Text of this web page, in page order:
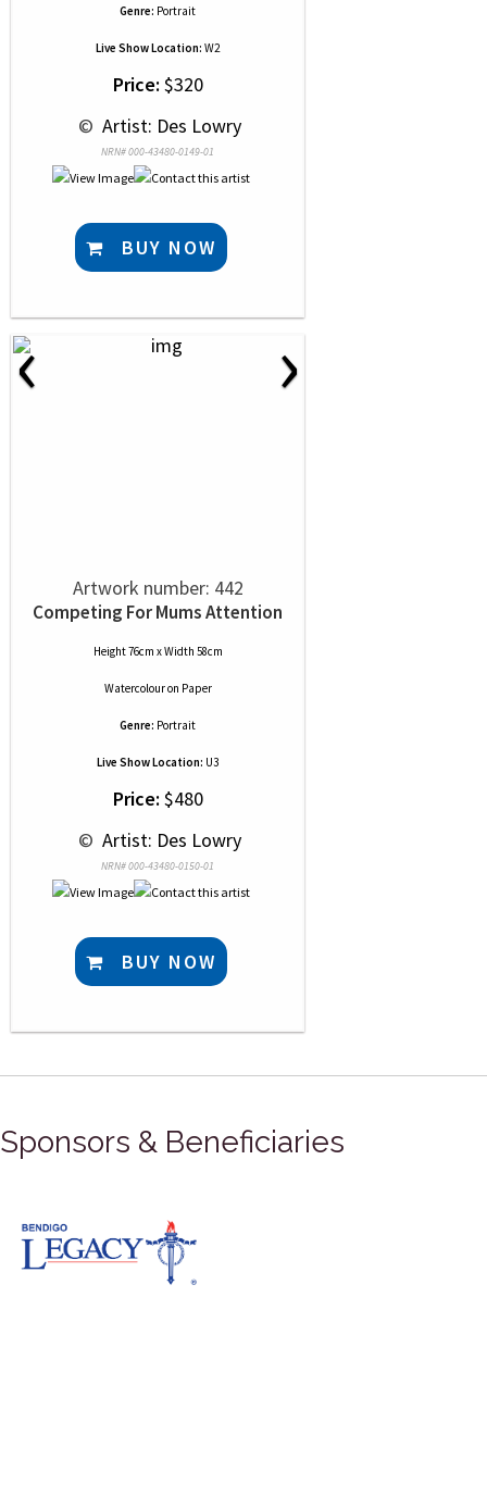
Genre: Portrait
Live Show Location: W2
Price: $320
© Artist: Des Lowry
NRN# 000-43480-0149-01
BUY NOW
‹ ›
Artwork number: 442
Competing For Mums Attention
Height 76cm x Width 58cm
Watercolouron Paper
Genre: Portrait
Live Show Location: U3
Price: $480
© Artist: Des Lowry
NRN# 000-43480-0150-01
BUY NOW
Sponsors & Beneficiaries